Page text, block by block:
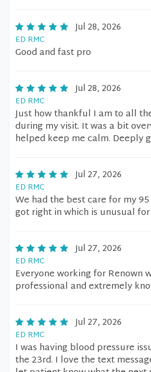
Jul 28, 2026
ED RMC
Good and fast pro
Jul 28, 2026
ED RMC
Just how thankful I am to all
during my visit. It was a bit
helped keep me calm. Deeply
Jul 27, 2026
ED RMC
We had the best care for my
got right in which is unusual
Jul 27, 2026
ED RMC
Everyone working for Renown
professional and extremely
Jul 27, 2026
ED RMC
I was having blood pressure
the 23rd. I love the text